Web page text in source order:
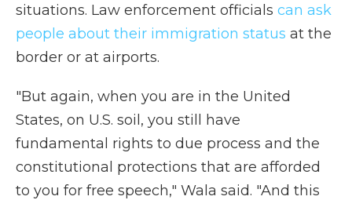
situations. Law enforcement officials can ask
people about their immigration status at the
border or at airports.
"But again, when you are in the United
States, on U.S. soil, you still have
fundamental rights to due process and the
constitutional protections that are afforded
to you for free speech," Wala said. "And this